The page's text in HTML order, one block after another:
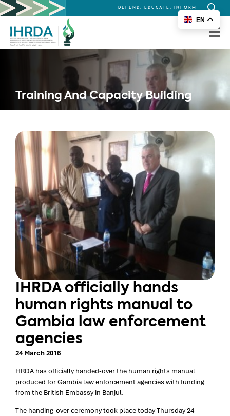
DEFEND, EDUCATE, INFORM
Search
for:
Training And Capacity Building
IHRDA officially hands
human rights manual to
Gambia law enforcement
agencies
24 March 2016
HRDA has officially handed-over the human rights manual
produced for Gambia law enforcement agencies with funding
from the British Embassy in Banjul.
The handing-over ceremony took place today Thursday 24
EN